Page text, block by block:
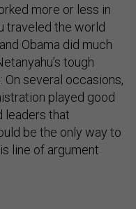
more or less in
traveled the world
Obama did much
tough
On several occasions,
played good
leaders that
be the only way to
line of argument